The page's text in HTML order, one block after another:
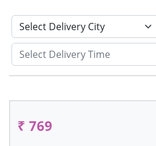
₹ 769